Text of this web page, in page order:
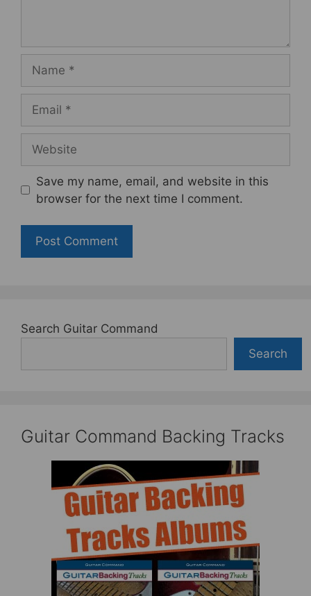
Save my name, email, and website in this
browser for the next time I comment.
Search Guitar Command
Search
Guitar Command Backing Tracks